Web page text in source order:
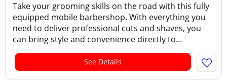
Take your grooming skills on the road with this fully
equipped mobile barbershop. With everything you
need to deliver professional cuts and shaves, you
can bring style and convenience directly to...
See Details